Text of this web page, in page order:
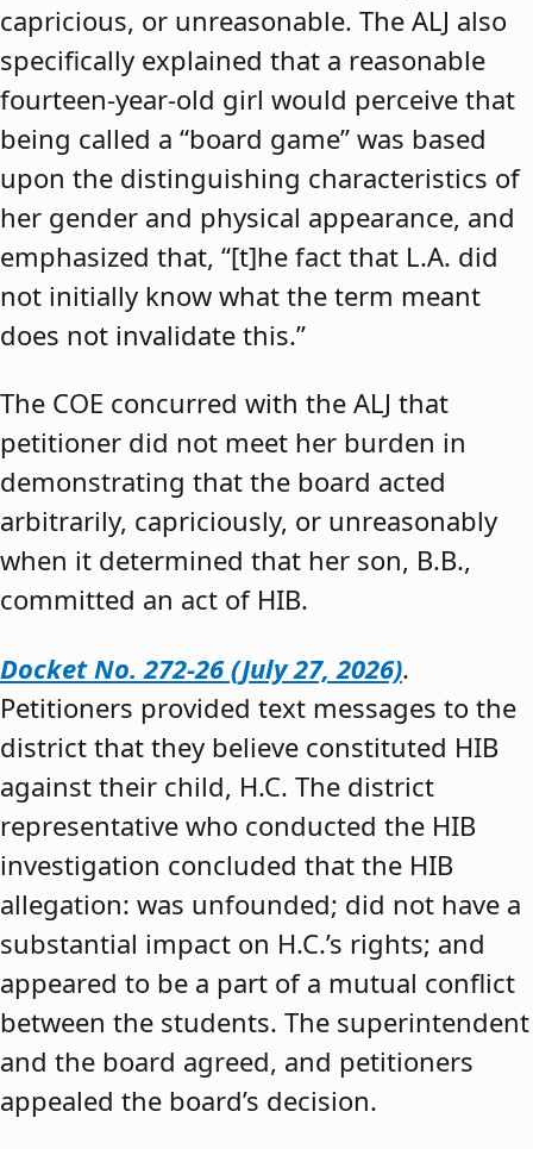
capricious, or unreasonable. The ALJ also
specifically explained that a reasonable
fourteen-year-old girl would perceive that
being called a “board game” was based
upon the distinguishing characteristics of
her gender and physical appearance, and
emphasized that, “[t]he fact that L.A. did
not initially know what the term meant
does not invalidate this.”
The COE concurred with the ALJ that
petitioner did not meet her burden in
demonstrating that the board acted
arbitrarily, capriciously, or unreasonably
when it determined that her son, B.B.,
committed an act of HIB.
Docket No. 272-26 (July 27, 2026).
Petitioners provided text messages to the
district that they believe constituted HIB
against their child, H.C. The district
representative who conducted the HIB
investigation concluded that the HIB
allegation: was unfounded; did not have a
substantial impact on H.C.’s rights; and
appeared to be a part of a mutual conflict
between the students. The superintendent
and the board agreed, and petitioners
appealed the board’s decision.